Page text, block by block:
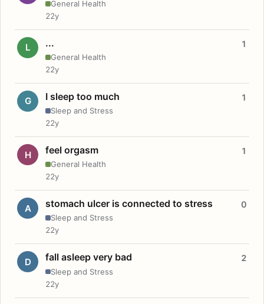
General Health
22y
L ...
General Health
1
22y
G I sleep too much
Sleep and Stress
1
22y
H feel orgasm
General Health
1
22y
A stomach ulcer is connected to stress
Sleep and Stress
0
22y
D fall asleep very bad
Sleep and Stress
2
22y